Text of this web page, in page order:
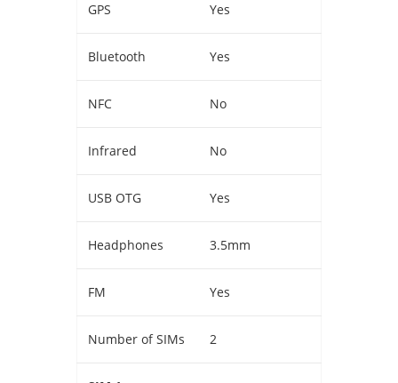
GPS Yes
Bluetooth Yes
NFC No
Infrared No
USB OTG Yes
Headphones 3.5mm
FM Yes
Number of SIMs 2